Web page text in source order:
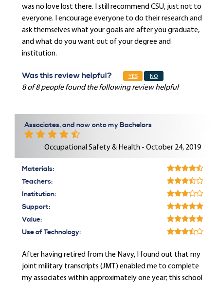
was no love lost there. I still recommend CSU, just not to
everyone. I encourage everyone to do their research and
ask themselves what your goals are after you graduate,
and what do you want out of your degree and
institution.
Was this review helpful? YES NO
8 of 8 people found the following review helpful
Associates, and now onto my Bachelors
Occupational Safety & Health - October 24, 2019
Materials:
Teachers:
Institution:
Support:
Value:
Use of Technology:
After having retired from the Navy, I found out that my
joint military transcripts (JMT) enabled me to complete
my associates within approximately one year; this school